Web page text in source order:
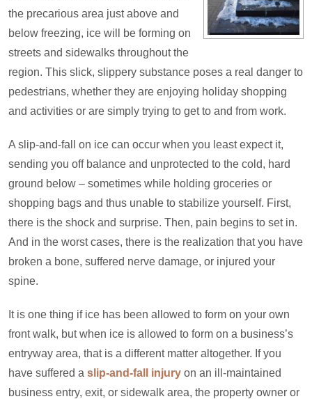
the precarious area just above and
below freezing, ice will be forming on
streets and sidewalks throughout the
region. This slick, slippery substance poses a real danger to
pedestrians, whether they are enjoying holiday shopping
and activities or are simply trying to get to and from work.
A slip-and-fall on ice can occur when you least expect it,
sending you off balance and unprotected to the cold, hard
ground below – sometimes while holding groceries or
shopping bags and thus unable to stabilize yourself. First,
there is the shock and surprise. Then, pain begins to set in.
And in the worst cases, there is the realization that you have
broken a bone, suffered nerve damage, or injured your
spine.
It is one thing if ice has been allowed to form on your own
front walk, but when ice is allowed to form on a business’s
entryway area, that is a different matter altogether. If you
have suffered a slip-and-fall injury on an ill-maintained
business entry, exit, or sidewalk area, the property owner or